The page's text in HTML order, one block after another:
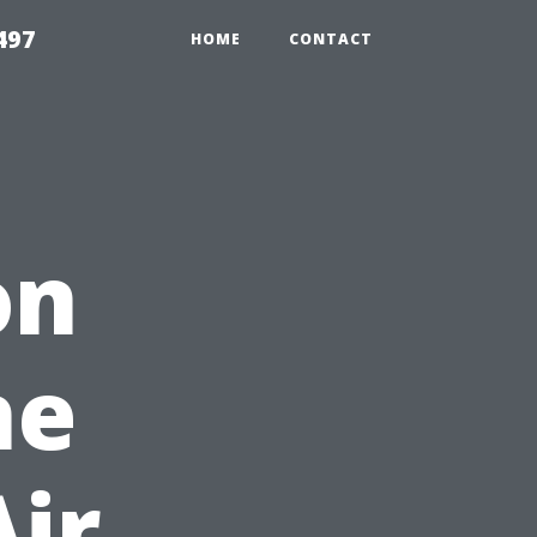
HOME CONTACT